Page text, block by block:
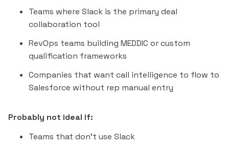
Teams where Slack is the primary deal
collaboration tool
RevOps teams building MEDDIC or custom
qualification frameworks
Companies that want call intelligence to flow to
Salesforce without rep manual entry
Probably not ideal if:
Teams that don't use Slack